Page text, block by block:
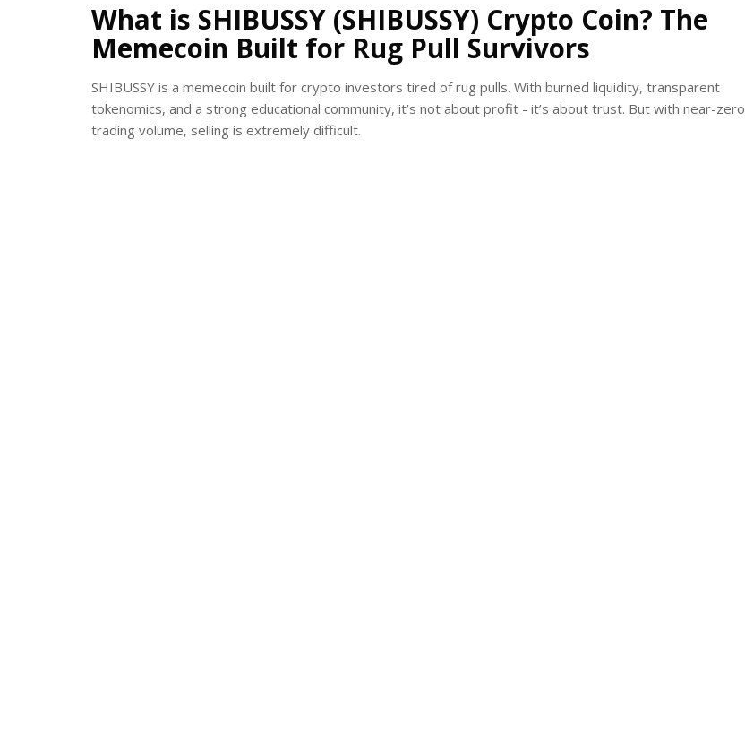
What is SHIBUSSY (SHIBUSSY) Crypto Coin? The
Memecoin Built for Rug Pull Survivors
SHIBUSSY is a memecoin built for crypto investors tired of rug pulls. With burned liquidity, transparent
tokenomics, and a strong educational community, it’s not about profit - it’s about trust. But with near-zero
trading volume, selling is extremely difficult.